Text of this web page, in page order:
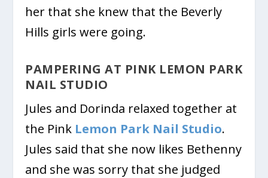
her that she knew that the Beverly
Hills girls were going.
PAMPERING AT PINK LEMON PARK
NAIL STUDIO
Jules and Dorinda relaxed together at
the Pink Lemon Park Nail Studio.
Jules said that she now likes Bethenny
and she was sorry that she judged